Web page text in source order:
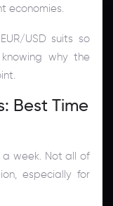
economies.
USD suits so
why the
Best Time
a week. Not all of
especially for